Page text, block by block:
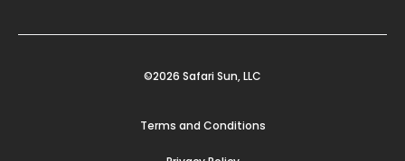
©2026 Safari Sun, LLC
Terms and Conditions